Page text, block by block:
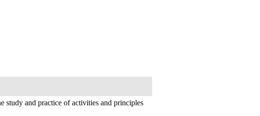
study and practice of activities and principles